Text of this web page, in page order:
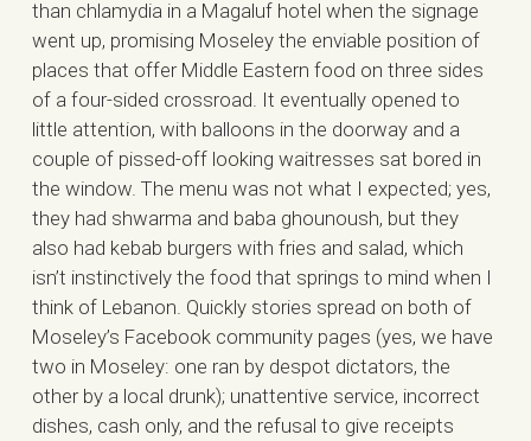
than chlamydia in a Magaluf hotel when the signage
went up, promising Moseley the enviable position of
places that offer Middle Eastern food on three sides
of a four-sided crossroad. It eventually opened to
little attention, with balloons in the doorway and a
couple of pissed-off looking waitresses sat bored in
the window. The menu was not what I expected; yes,
they had shwarma and baba ghounoush, but they
also had kebab burgers with fries and salad, which
isn’t instinctively the food that springs to mind when I
think of Lebanon. Quickly stories spread on both of
Moseley’s Facebook community pages (yes, we have
two in Moseley: one ran by despot dictators, the
other by a local drunk); unattentive service, incorrect
dishes, cash only, and the refusal to give receipts